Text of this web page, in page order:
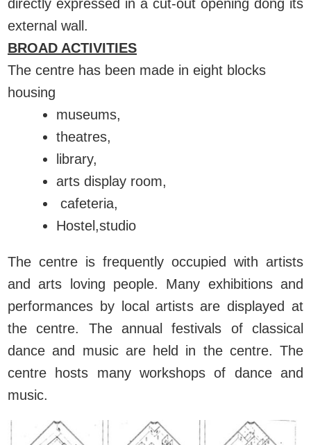
directly expressed in a cut-out opening dong its
external wall.
BROAD ACTIVITIES
The centre has been made in eight blocks
housing
museums,
theatres,
library,
arts display room,
cafeteria,
Hostel,studio
The centre is frequently occupied with artists
and arts loving people. Many exhibitions and
performances by local artists are displayed at
the centre. The annual festivals of classical
dance and music are held in the centre. The
centre hosts many workshops of dance and
music.